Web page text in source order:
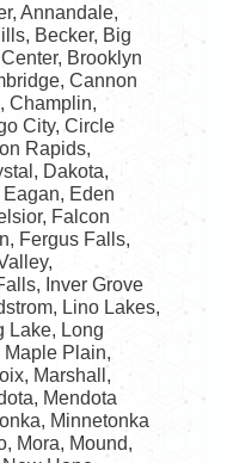
Annandale,
Becker, Big
Brooklyn
Cannon
Champlin,
City, Circle
Rapids,
Dakota,
Eden
Falcon
Fergus Falls,
Inver Grove
Lino Lakes,
Lake, Long
Maple Plain,
Marshall,
Mendota
Minnetonka
Mora, Mound,